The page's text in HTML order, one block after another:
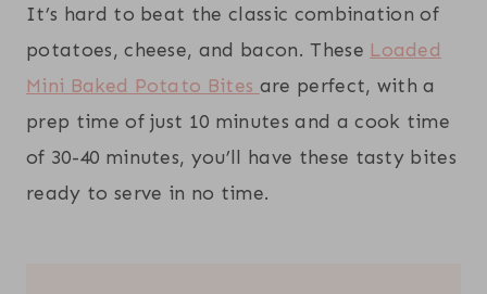
It’s hard to beat the classic combination of
potatoes, cheese, and bacon. These Loaded
Mini Baked Potato Bites are perfect, with a
prep time of just 10 minutes and a cook time
of 30-40 minutes, you’ll have these tasty bites
ready to serve in no time.